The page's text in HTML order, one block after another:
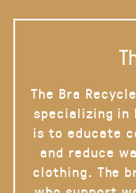
The Bra
specializing in
is to educate
and reduce
clothing. The